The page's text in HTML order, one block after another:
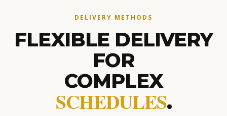
DELIVERY METHODS
FLEXIBLE DELIVERY
FOR
COMPLEX
SCHEDULES.